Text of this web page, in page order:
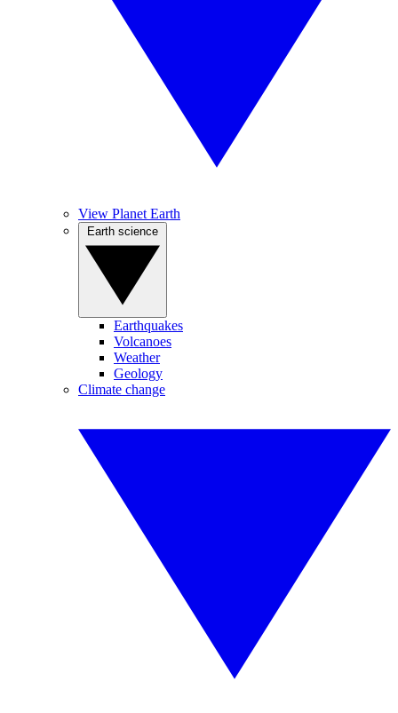
View Planet Earth
Earthquakes
Volcanoes
Weather
Geology
Climate change